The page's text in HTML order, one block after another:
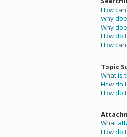
How
Why
Why
How do
How
Topic
What is
How do
How do
What
How do